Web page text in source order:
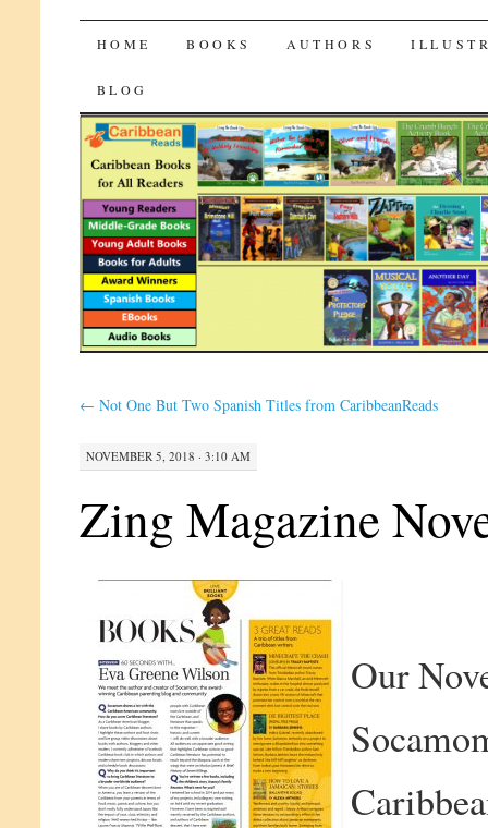
CaribbeanReads
SKIP
TO
CONTENT
HOME BOOKS AUTHORS
BLOG
← Not One But Two Spanish Titles from CaribbeanReads
NOVEMBER 5, 2018 · 3:10 AM
Zing Magazine
Our